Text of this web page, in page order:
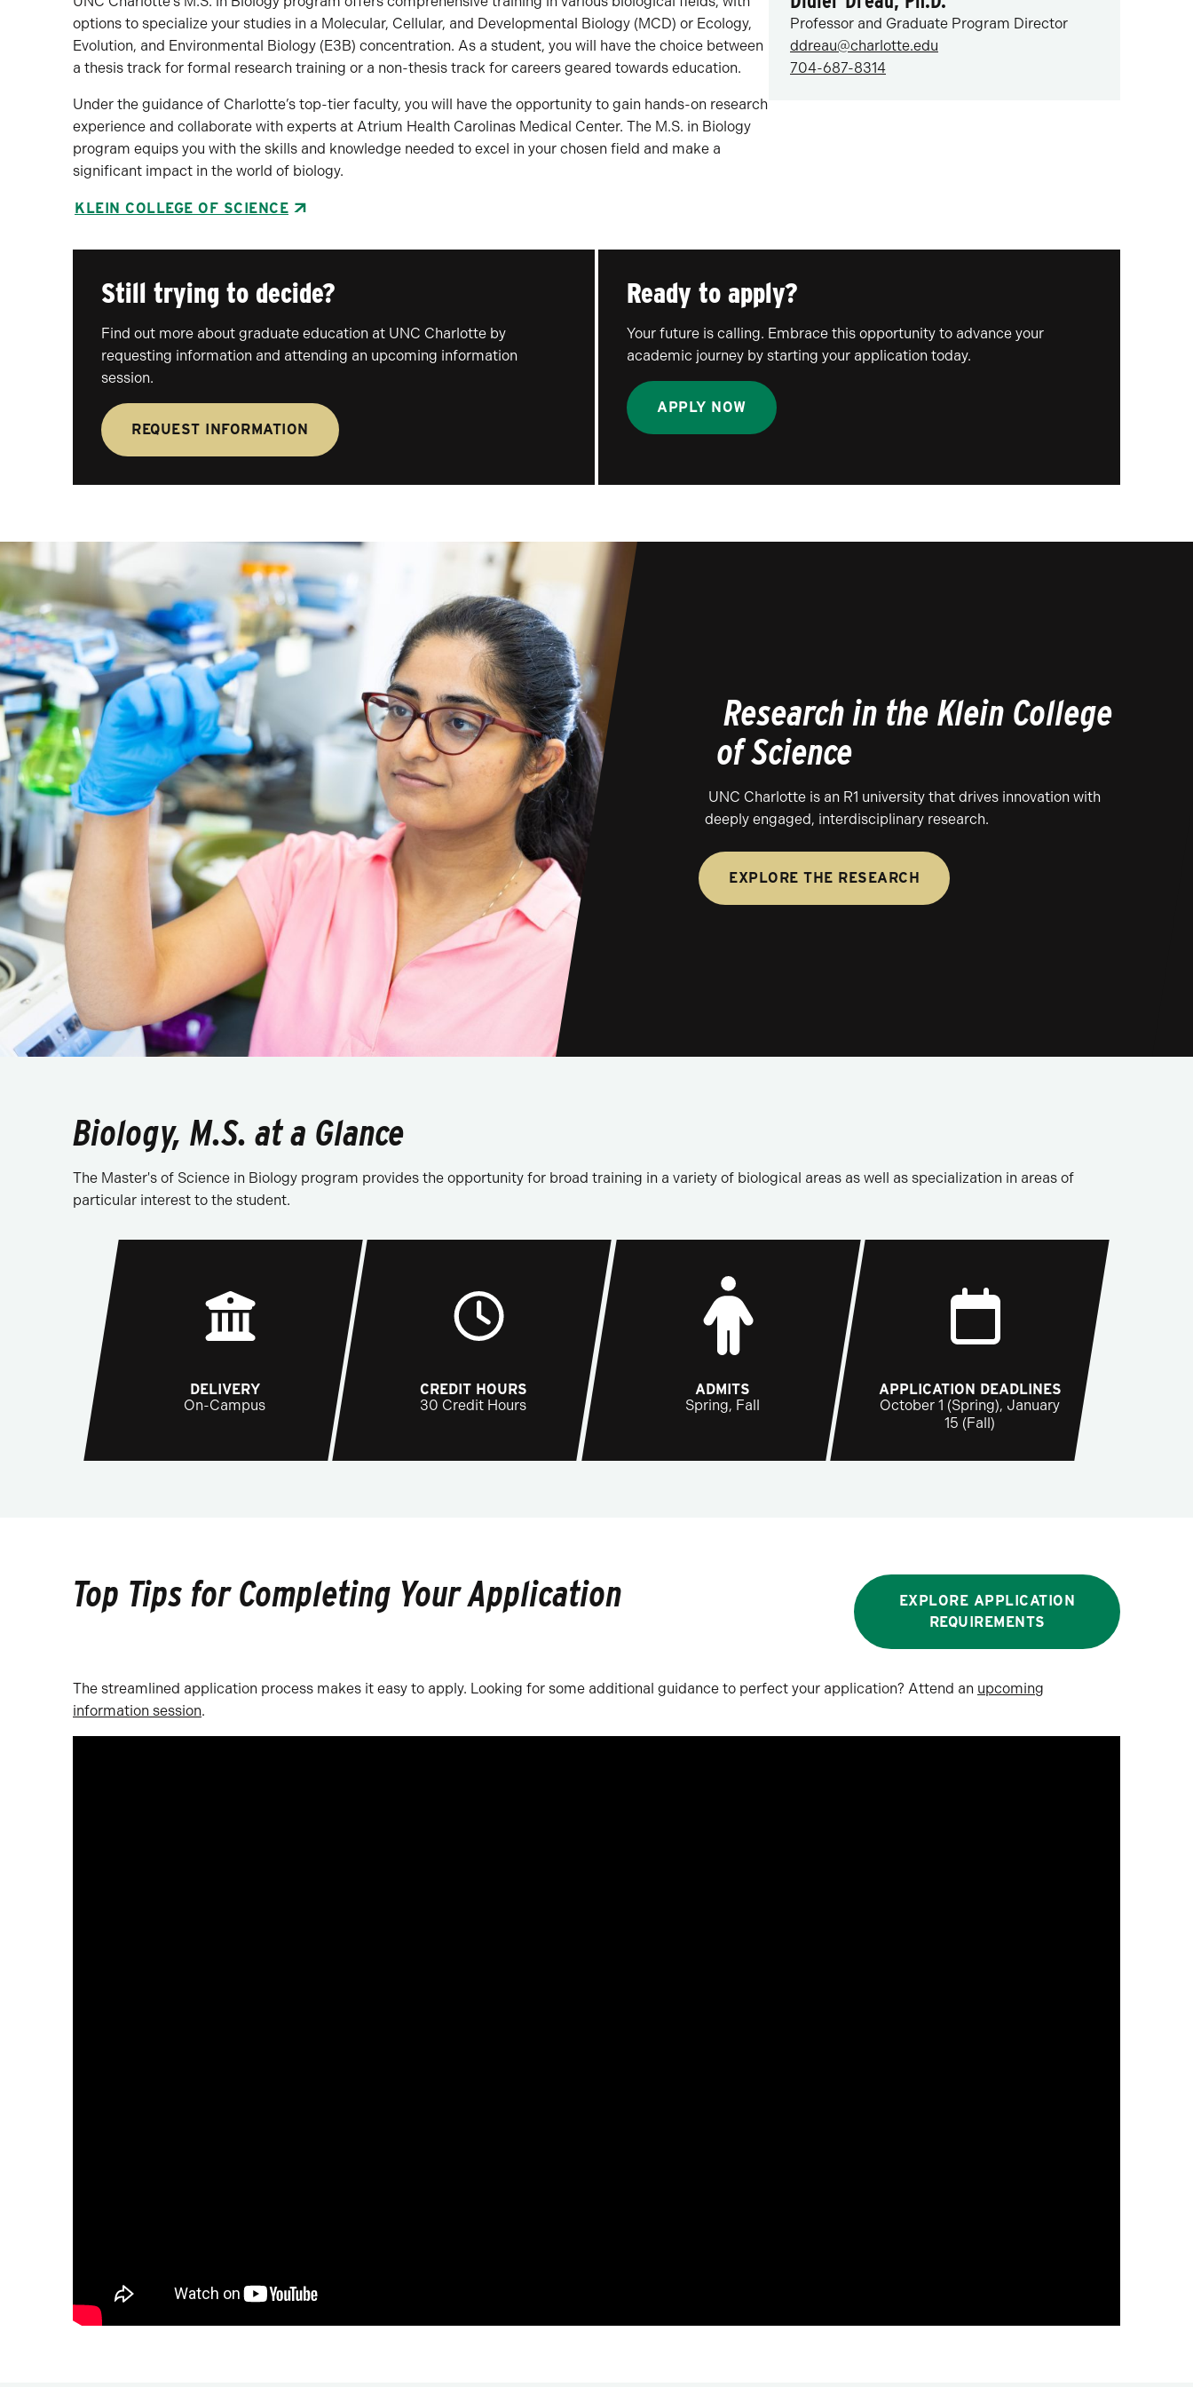
options to specialize your studies in a Molecular, Cellular, and Developmental Biology (MCD) or Ecology,
Evolution, and Environmental Biology (E3B) concentration. As a student, you will have the choice between
a thesis track for formal research training or a non-thesis track for careers geared towards education.
Under the guidance of Charlotte’s top-tier faculty, you will have the opportunity to gain hands-on research
experience and collaborate with experts at Atrium Health Carolinas Medical Center. The M.S. in Biology
program equips you with the skills and knowledge needed to excel in your chosen field and make a
significant impact in the world of biology.
KLEIN COLLEGE OF SCIENCE
Professor and Graduate Program Director
ddreau@charlotte.edu
704-687-8314
Still trying to decide?
Find out more about graduate education at UNC Charlotte by
requesting information and attending an upcoming information
session.
REQUEST INFORMATION
Ready to apply?
Your future is calling. Embrace this opportunity to advance your
academic journey by starting your application today.
APPLY NOW
Research in the Klein College
of Science
UNC Charlotte is an R1 university that drives innovation with
deeply engaged, interdisciplinary research.
EXPLORE THE RESEARCH
Biology, M.S. at a Glance
The Master's of Science in Biology program provides the opportunity for broad training in a variety of biological areas as well as specialization in areas of
particular interest to the student.
DELIVERY
On-Campus
CREDIT HOURS
30 Credit Hours
ADMITS
Spring, Fall
APPLICATION DEADLINES
October 1 (Spring), January
15 (Fall)
Top Tips for Completing Your Application
EXPLORE APPLICATION
REQUIREMENTS
The streamlined application process makes it easy to apply. Looking for some additional guidance to perfect your application? Attend an upcoming
information session.